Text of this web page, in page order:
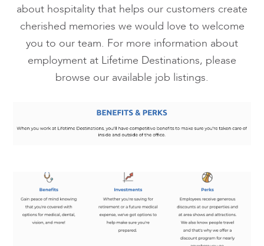
about hospitality that helps our customers create
cherished memories we would love to welcome
you to our team. For more information about
employment at Lifetime Destinations, please
browse our available job listings.